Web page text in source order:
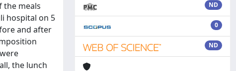
the meals
hospital on 5
and after
the lunch
ND
0
ND